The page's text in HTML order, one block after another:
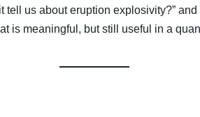
tell us about eruption explosivity?”
is meaningful, but still useful in a